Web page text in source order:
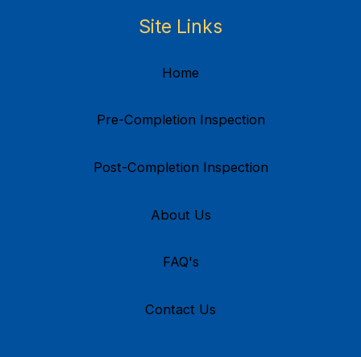
Site Links
Home
Pre-Completion Inspection
Post-Completion Inspection
About Us
FAQ's
Contact Us